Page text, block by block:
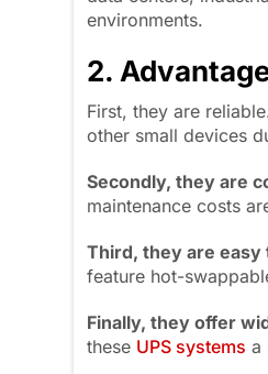
environments.
2.
First, they are
other small devices
Secondly, they are
maintenance costs
Third, they areeasy
feature hot-
Finally, they offer
these UPS systems a